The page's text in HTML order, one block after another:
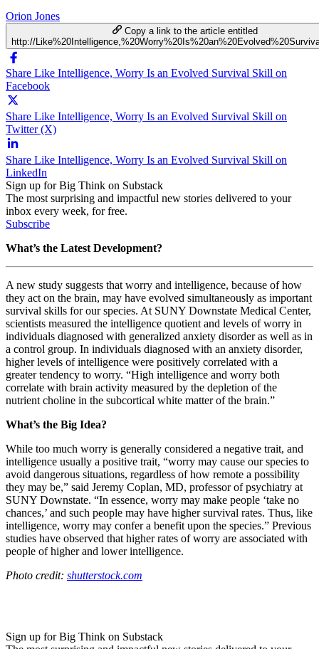
Orion Jones
Copy a link to the article entitled
http://
Share Like Intelligence, Worry Is an Evolved Survival Skill on
Facebook
Share Like Intelligence, Worry Is an Evolved Survival Skill on
Twitter (X)
Share Like Intelligence, Worry Is an Evolved Survival Skill on
LinkedIn
Sign up for Big Think on Substack
The most surprising and impactful new stories delivered to your
inbox every week, for free.
Subscribe
What’s the Latest Development?
A new study suggests that worry and intelligence, because of how
they act on the brain, may have evolved simultaneously as important
survival skills for our species. At SUNY Downstate Medical Center,
scientists measured the intelligence quotient and levels of worry in
individuals diagnosed with generalized anxiety disorder as well as in
a control group. In individuals diagnosed with an anxiety disorder,
higher levels of intelligence were positively correlated with a
greater tendency to worry. “High intelligence and worry both
correlate with brain activity measured by the depletion of the
nutrient choline in the subcortical white matter of the brain.”
What’s the Big Idea?
While too much worry is generally considered a negative trait, and
intelligence usually a positive trait, “worry may cause our species to
avoid dangerous situations, regardless of how remote a possibility
they may be,” said Jeremy Coplan, MD, professor of psychiatry at
SUNY Downstate. “In essence, worry may make people ‘take no
chances,’ and such people may have higher survival rates. Thus, like
intelligence, worry may confer a benefit upon the species.” Previous
studies have observed that higher rates of worry are associated with
people of higher and lower intelligence.
Photo credit: shutterstock.com
Sign up for Big Think on Substack